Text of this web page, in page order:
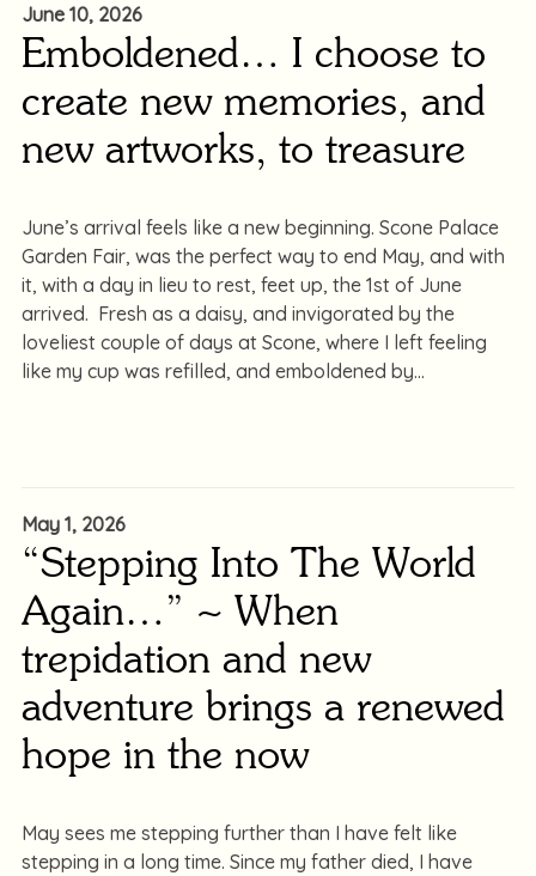
June 10, 2026
Emboldened… I choose to
create new memories, and
new artworks, to treasure
June’s arrival feels like a new beginning. Scone Palace
Garden Fair, was the perfect way to end May, and with
it, with a day in lieu to rest, feet up, the 1st of June
arrived. Fresh as a daisy, and invigorated by the
loveliest couple of days at Scone, where I left feeling
like my cup was refilled, and emboldened by
May 1, 2026
“Stepping Into The World
Again…” ~ When
trepidation and new
adventure brings a renewed
hope in the now
May sees me stepping further than I have felt like
stepping in a long time. Since my father died, I have